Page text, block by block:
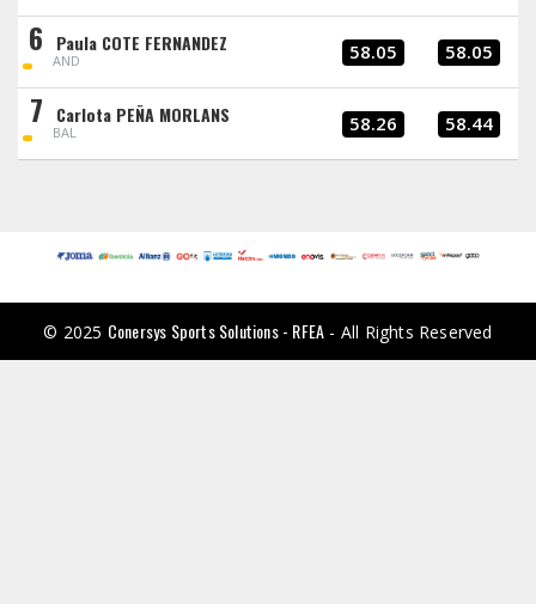
6 Paula COTE FERNANDEZ
AND 58.05 58.05
7 Carlota PEÑA MORLANS
BAL 58.26 58.44
© 2025 Conersys Sports Solutions - RFEA - All Rights Reserved